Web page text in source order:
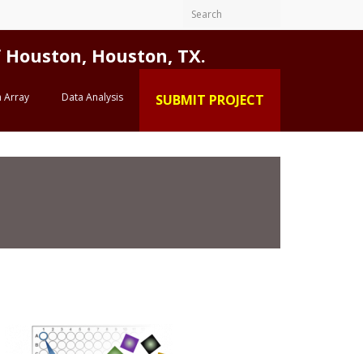
Houston, Houston, TX.
Array Data Analysis SUBMIT PROJECT